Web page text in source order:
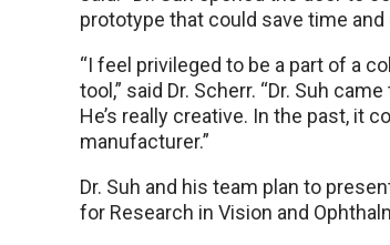
prototype that could save time and
“I feel privileged to be a part of a
tool,” said Dr. Scherr. “Dr. Suh
He’s really creative. In the past, it
manufacturer.”
Dr. Suh and his team plan to
for Research in Vision and